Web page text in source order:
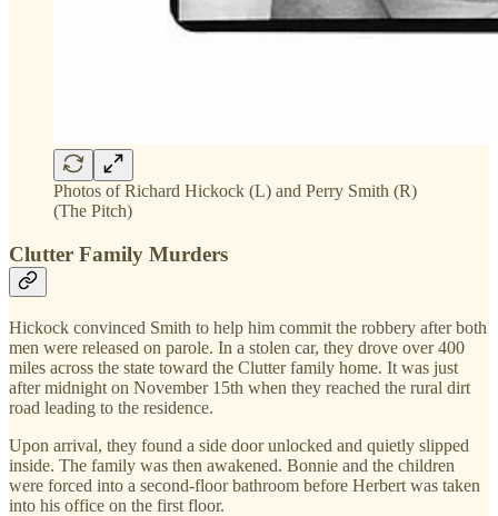
Photos of Richard Hickock (L) and Perry Smith (R)
(The Pitch)
Clutter Family Murders
Hickock convinced Smith to help him commit the robbery after both
men were released on parole. In a stolen car, they drove over 400
miles across the state toward the Clutter family home. It was just
after midnight on November 15th when they reached the rural dirt
road leading to the residence.
Upon arrival, they found a side door unlocked and quietly slipped
inside. The family was then awakened. Bonnie and the children
were forced into a second-floor bathroom before Herbert was taken
into his office on the first floor.